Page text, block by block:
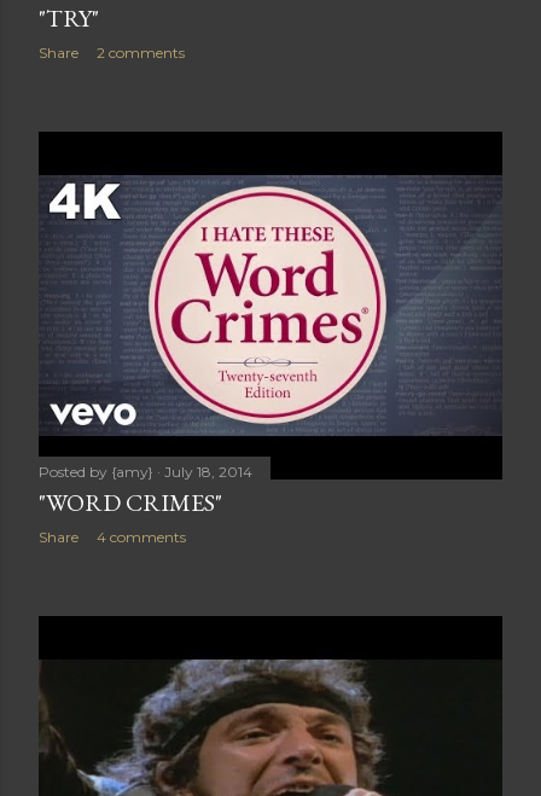
"TRY"
Share 2 comments
Posted by {amy} July 18, 2014
"WORD CRIMES"
Share 4 comments